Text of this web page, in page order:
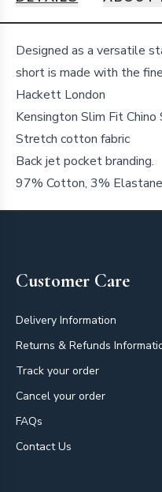
Details
Designed as a versatile
short is made with the
Hackett London
Kensington Slim Fit Chino
Stretch cotton fabric
Back jet pocket branding.
97% Cotton, 3% Elastane
Customer Care
Delivery Information
Returns & Refunds
Track your order
Cancel your order
FAQs
Contact Us